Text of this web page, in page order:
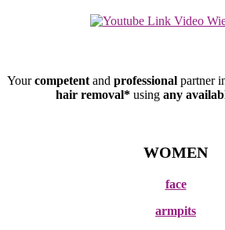
Yourcompetentand professionalpartner
hair removal*using any
WOMEN
face
armpits